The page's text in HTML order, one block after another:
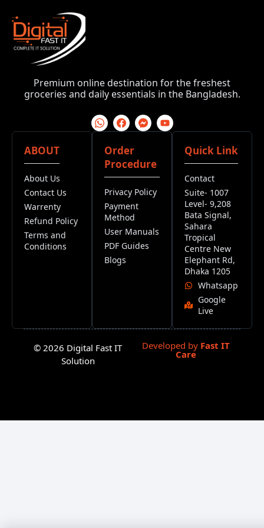
Premium online destination for the freshest
groceries and daily essentials in the Bangladesh.
ABOUT
About Us
Contact Us
Warrenty
Refund Policy
Terms and
Conditions
Order
Procedure
Privacy Policy
Payment
Method
User Manuals
PDF Guides
Blogs
Quick Link
Contact
Suite- 1007
Level- 9,208
Bata Signal,
Sahara
Tropical
Centre New
Elephant Rd,
Dhaka 1205
Whatsapp
Google
Live
© 2026 Digital Fast IT
Solution
Developed by Fast IT
Care